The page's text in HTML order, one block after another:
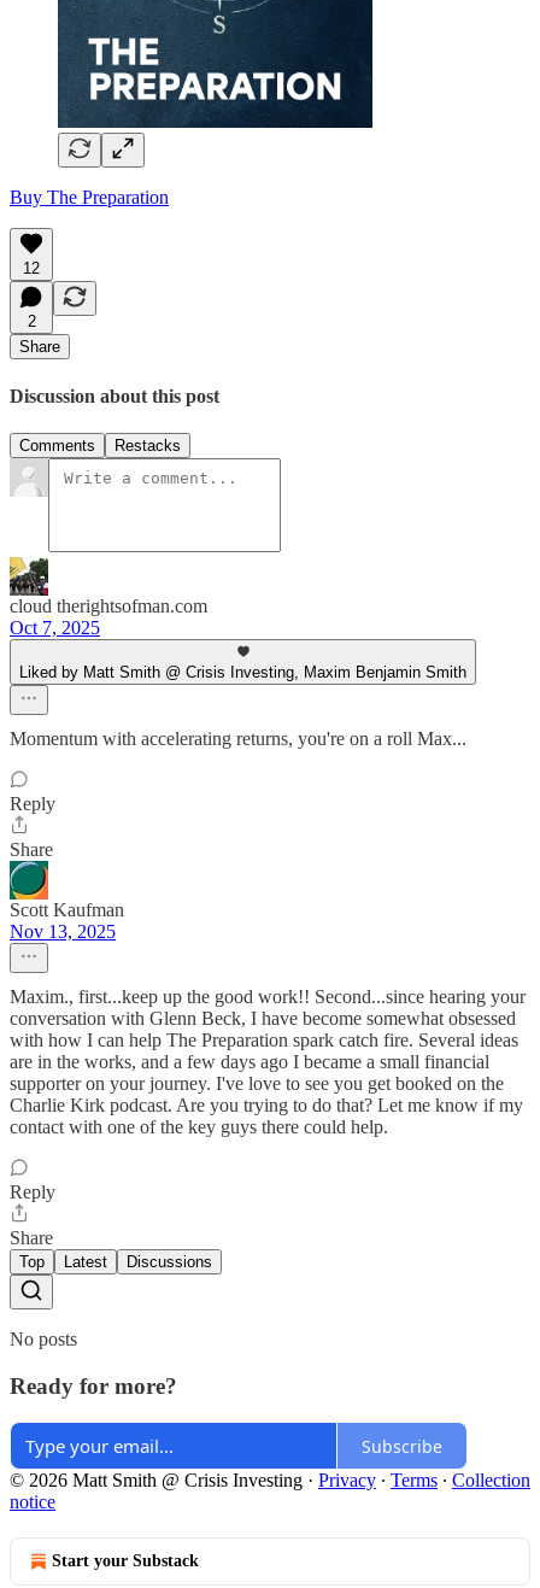
Buy The Preparation
12
2
Share
Discussion about this post
Comments Restacks
cloud therightsofman.com
Oct 7, 2025
Liked by Matt Smith @ Crisis Investing, Maxim Benjamin Smith
Momentum with accelerating returns, you're on a roll Max...
Reply
Share
Scott Kaufman
Nov 13, 2025
Maxim., first...keep up the good work!! Second...since hearing your
conversation with Glenn Beck, I have become somewhat obsessed
with how I can help The Preparation spark catch fire. Several ideas
are in the works, and a few days ago I became a small financial
supporter on your journey. I've love to see you get booked on the
Charlie Kirk podcast. Are you trying to do that? Let me know if my
contact with one of the key guys there could help.
Reply
Share
Top Latest Discussions
No posts
Ready for more?
Subscribe
© 2026 Matt Smith @ Crisis Investing · Privacy ∙ Terms ∙ Collection
notice
Start your Substack